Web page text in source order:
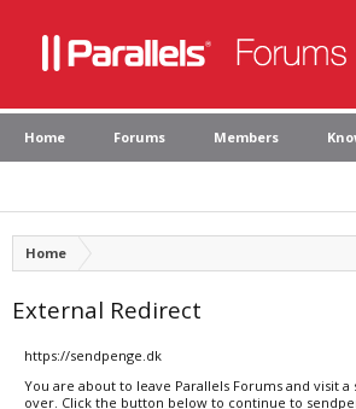
Home Forums Members
Home
External Redirect
https://sendpenge.dk
You are about to leave Parallels Forums and visit
over. Click the button below to continue to